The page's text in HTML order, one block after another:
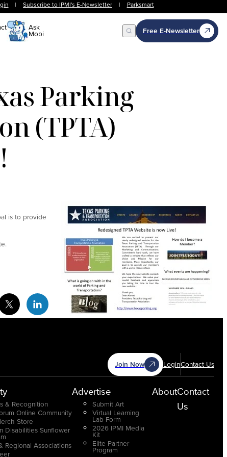
| Subscribe to IPMI's E-Newsletter | Parksmart
Ask
Mobi Open Search
Free E-Newsletter
Parking
(TPTA)
is to provide
Social Media
Twitter Social Media
Linkedin Social Media
Join Now LoginContact Us
& Recognition
Online Community
Store
Disabilities Sunflower
Regional Associations
Advertise
Submit Art
Virtual Learning
Lab Form
2026 IPMI Media
Kit
Elite Partner
Program
AboutContact
Us